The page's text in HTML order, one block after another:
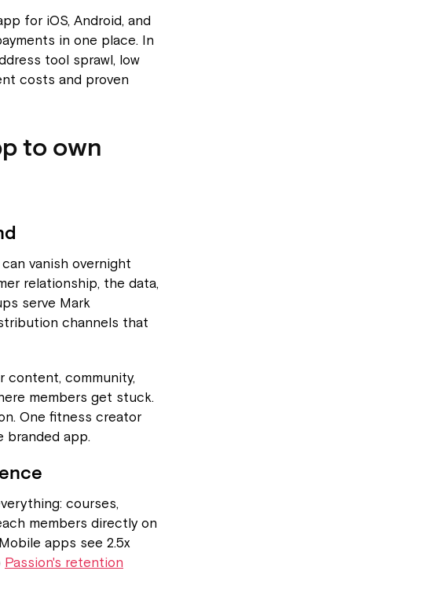
for iOS, Android, and
in one place. In
tool sprawl, low
costs and proven
to own
vanish overnight
relationship, the data,
serve Mark
channels that
content, community,
members get stuck.
One fitness creator
app.
courses,
members directly on
apps see 2.5x
Passion's retention